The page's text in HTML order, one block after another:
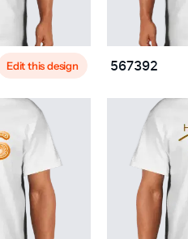
Edit this design 567392